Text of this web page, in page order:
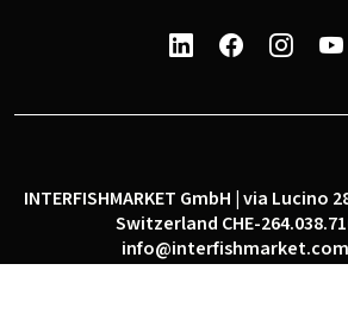
INTERFISHMARKET GmbH | via Lucino
Switzerland CHE-
info@interfishmarket.com